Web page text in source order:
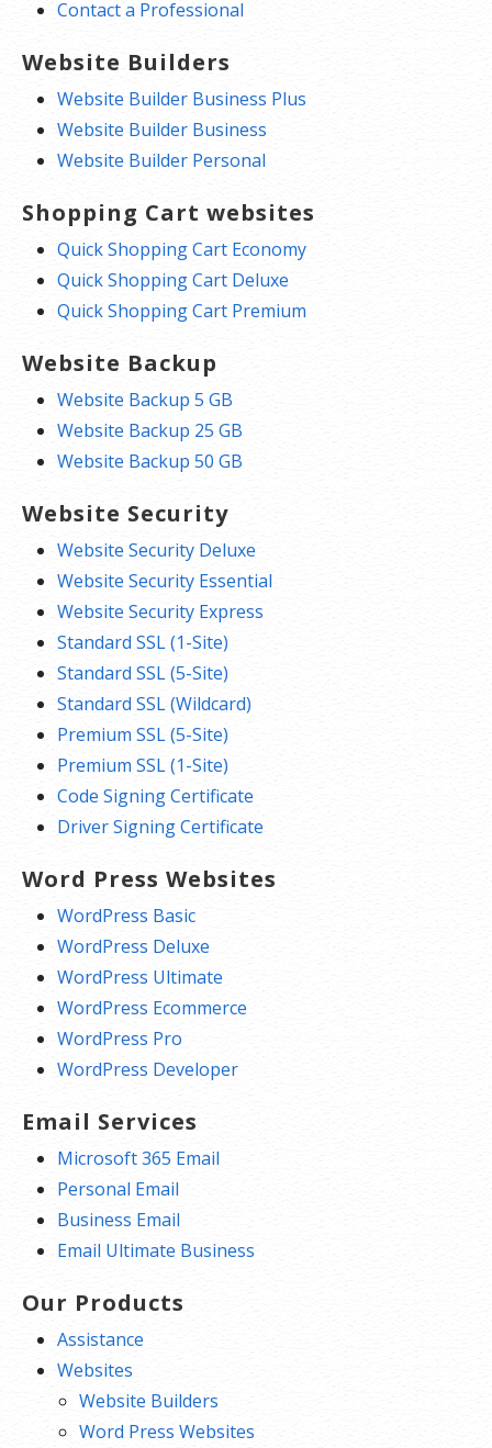
Contact a Professional
Website Builders
Website Builder Business Plus
Website Builder Business
Website Builder Personal
Shopping Cart websites
Quick Shopping Cart Economy
Quick Shopping Cart Deluxe
Quick Shopping Cart Premium
Website Backup
Website Backup 5 GB
Website Backup 25 GB
Website Backup 50 GB
Website Security
Website Security Deluxe
Website Security Essential
Website Security Express
Standard SSL (1-Site)
Standard SSL (5-Site)
Standard SSL (Wildcard)
Premium SSL (5-Site)
Premium SSL (1-Site)
Code Signing Certificate
Driver Signing Certificate
Word Press Websites
WordPress Basic
WordPress Deluxe
WordPress Ultimate
WordPress Ecommerce
WordPress Pro
WordPress Developer
Email Services
Microsoft 365 Email
Personal Email
Business Email
Email Ultimate Business
Our Products
Assistance
Websites
Website Builders
Word Press Websites